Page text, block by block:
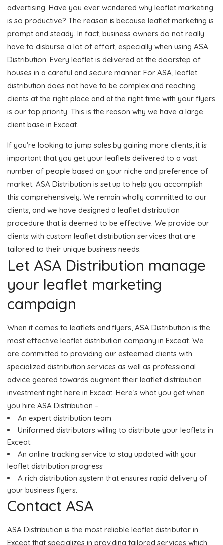
advertising. Have you ever wondered why leaflet marketing
is so productive? The reason is because leaflet marketing is
prompt and steady. In fact, business owners do not really
have to disburse a lot of effort, especially when using ASA
Distribution. Every leaflet is delivered at the doorstep of
houses in a careful and secure manner. For ASA, leaflet
distribution does not have to be complex and reaching
clients at the right place and at the right time with your flyers
is our top priority. This is the reason why we have a large
client base in Exceat.
If you’re looking to jump sales by gaining more clients, it is
important that you get your leaflets delivered to a vast
number of people based on your niche and preference of
market. ASA Distribution is set up to help you accomplish
this comprehensively. We remain wholly committed to our
clients, and we have designed a leaflet distribution
procedure that is deemed to be effective. We provide our
clients with custom leaflet distribution services that are
tailored to their unique business needs.
Let ASA Distribution manage
your leaflet marketing
campaign
When it comes to leaflets and flyers, ASA Distribution is the
most effective leaflet distribution company in Exceat. We
are committed to providing our esteemed clients with
specialized distribution services as well as professional
advice geared towards augment their leaflet distribution
investment right here in Exceat. Here’s what you get when
you hire ASA Distribution –
An expert distribution team
Uniformed distributors willing to distribute your leaflets in
Exceat.
An online tracking service to stay updated with your
leaflet distribution progress
A rich distribution system that ensures rapid delivery of
your business flyers.
Contact ASA
ASA Distribution is the most reliable leaflet distributor in
Exceat that specializes in providing tailored services which